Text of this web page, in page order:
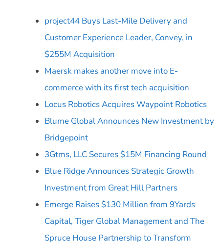
project44 Buys Last-Mile Delivery and
Customer Experience Leader, Convey, in
$255M Acquisition
Maersk makes another move into E-
commerce with its first tech acquisition
Locus Robotics Acquires Waypoint Robotics
Blume Global Announces New Investment by
Bridgepoint
3Gtms, LLC Secures $15M Financing Round
Blue Ridge Announces Strategic Growth
Investment from Great Hill Partners
Emerge Raises $130 Million from 9Yards
Capital, Tiger Global Management and The
Spruce House Partnership to Transform